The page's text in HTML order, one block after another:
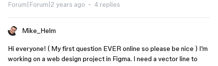
Forum|Forum|2 years ago 4 replies
Mike_Helm
Hi everyone! ( My first question EVER online so please be nice ) I’m
working on a web design project in Figma. I need a vector line to